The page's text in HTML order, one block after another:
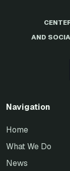
AND
Navigation
Home
What We Do
News